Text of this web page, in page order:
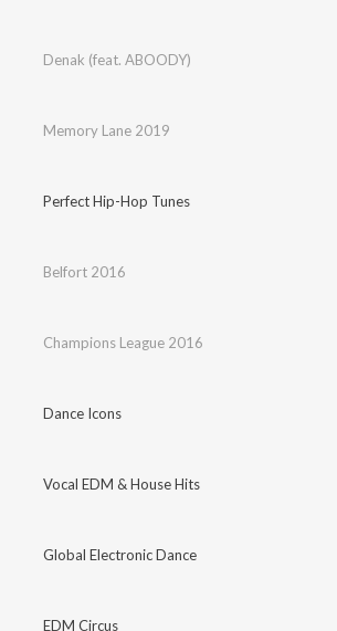
Denak (feat. ABOODY)
Memory Lane 2019
Perfect Hip-Hop Tunes
Belfort 2016
Champions League 2016
Dance Icons
Vocal EDM & House Hits
Global Electronic Dance
EDM Circus